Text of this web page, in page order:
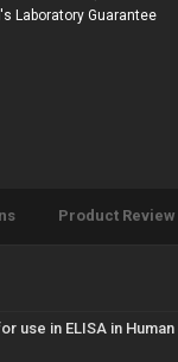
Laboratory Guarantee
Product Review
in ELISA in